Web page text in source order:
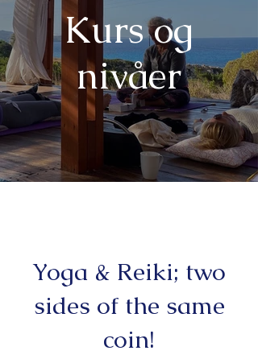
Kurs og
nivåer
Yoga & Reiki; two
sides of the same
coin!